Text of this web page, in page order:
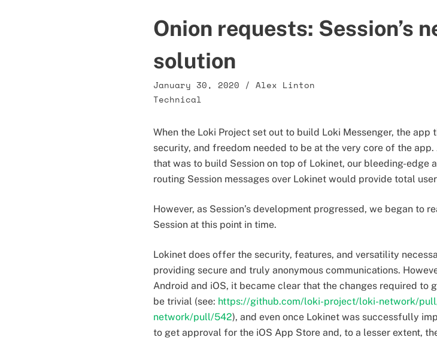
Onion requests: Session’s
solution
January 30, 2020 / Alex Linton
Technical
When the Loki Project set out to build Loki Messenger, the app
security, and freedom needed to be at the very core of the
that was to build Session on top of Lokinet, our bleeding-edge
routing Session messages over Lokinet would provide total
However, as Session’s development progressed, we began
Session at this point in time.
Lokinet does offer the security, features, and versatility
providing secure and truly anonymous communications.
Android and iOS, it became clear that the changes required to
be trivial (see: https://github.com/loki-project/loki-network/
network/pull/542), and even once Lokinet was successfully
to get approval for the iOS App Store and, to a lesser extent,